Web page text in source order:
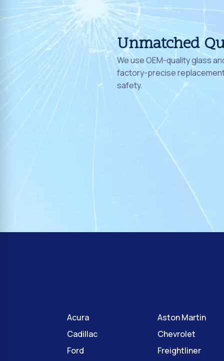
Unmatched
We use OEM-quality glass
factory-precise
safety.
Acura
Aston Martin
Cadillac
Chevrolet
Ford
Freightliner